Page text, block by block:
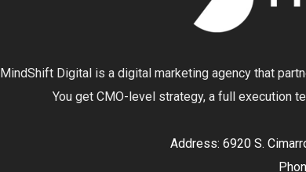
MindShift Digital is a digital marketing agency that
You get CMO-level strategy, a full execution
Address: 6920 S.